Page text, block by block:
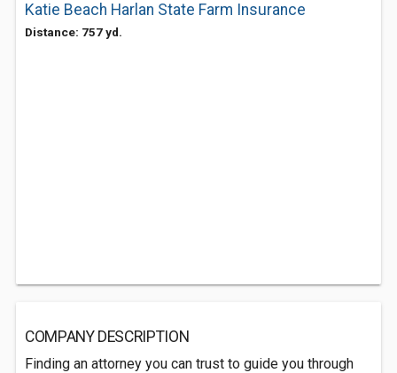
Katie Beach Harlan State Farm Insurance
Distance: 757 yd.
COMPANY DESCRIPTION
Finding an attorney you can trust to guide you through